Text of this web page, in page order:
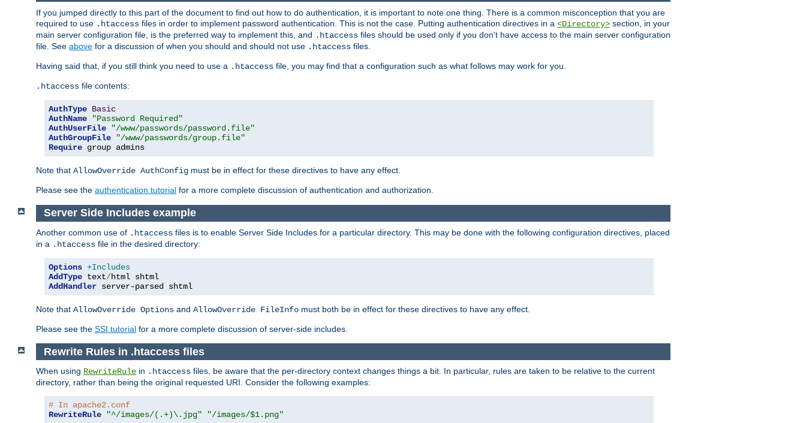
If you jumped directly to this part of the document to find out how to do authentication, it is important to note one thing. There is a common misconception that you are
required to use .htaccess files in order to implement password authentication. This is not the case. Putting authentication directives in a <Directory> section, in your
main server configuration file, is the preferred way to implement this, and .htaccess files should be used only if you don't have access to the main server configuration
file. See above for a discussion of when you should and should not use .htaccess files.
Having said that, if you still think you need to use a .htaccess file, you may find that a configuration such as what follows may work for you.
.htaccess file contents:
AuthType Basic
AuthName
"Password Required"
AuthUserFile
"/www/passwords/password.file"
AuthGroupFile
"/www/passwords/group.file"
Require group admins
Note that AllowOverride AuthConfig must be in effect for these directives to have any effect.
Please see the authentication tutorial for a more complete discussion of authentication and authorization.
Server Side Includes example
Another common use of .htaccess files is to enable Server Side Includes for a particular directory. This may be done with the following configuration directives, placed
in a .htaccess file in the desired directory:
Options +Includes
AddType text/
AddHandler server-parsed shtml
Note that AllowOverride Options and AllowOverride FileInfo must both be in effect for these directives to have any effect.
Please see the SSI tutorial for a more complete discussion of server-side includes.
Rewrite Rules in .htaccess files
When using RewriteRule in .htaccess files, be aware that the per-directory context changes things a bit. In particular, rules are taken to be relative to the current
directory, rather than being the original requested URI. Consider the following examples:
# In apache2.conf
RewriteRule
"^/images/(.+)\.jpg" "/images/$1.png"